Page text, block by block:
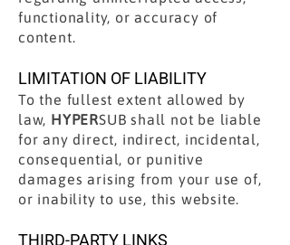
functionality, or accuracy of
content.
LIMITATION OF LIABILITY
To the fullest extent allowed by
law, HYPERSUB shall not be liable
for any direct, indirect, incidental,
consequential, or punitive
damages arising from your use of,
or inability to use, this website.
THIRD-PARTY LINKS